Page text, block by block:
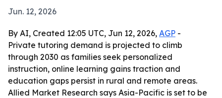
Jun. 12, 2026
By AI, Created 12:05 UTC, Jun 12, 2026, AGP -
Private tutoring demand is projected to climb
through 2030 as families seek personalized
instruction, online learning gains traction and
education gaps persist in rural and remote areas.
Allied Market Research says Asia-Pacific is set to be